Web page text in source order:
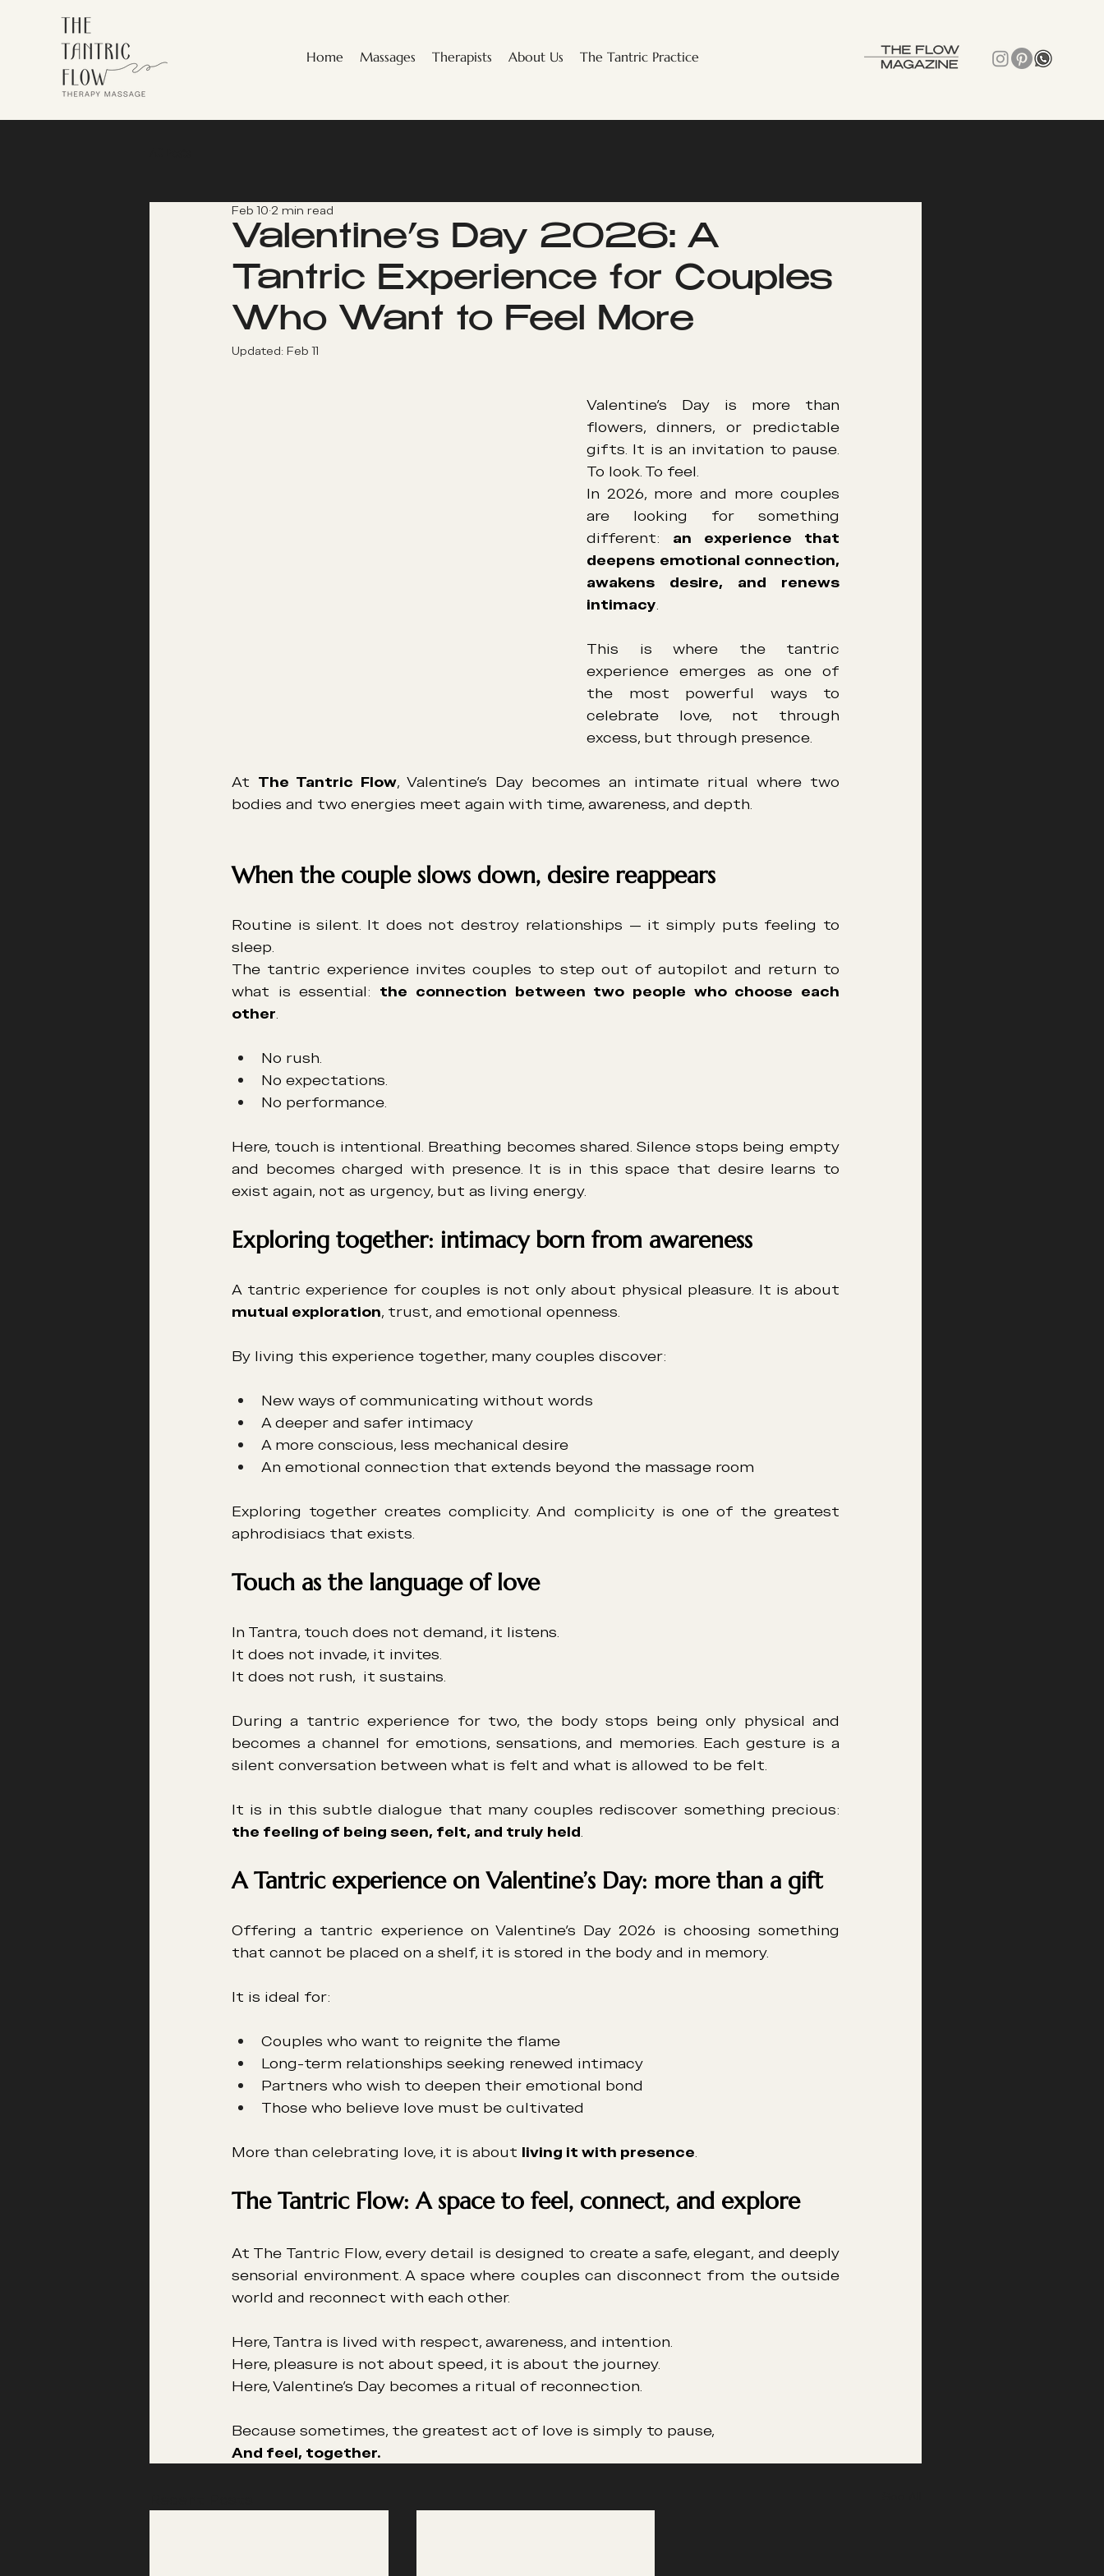
Home Massages Therapists About Us The Tantric Practice
Valentine’s Day 2026: A
Tantric Experience for Couples
Who Want to Feel More
Feb 10 2 min read
Updated: Feb 11
Valentine’s Day is more than
flowers, dinners, or predictable
gifts. It is an invitation to pause.
To look. To feel.
In 2026, more and more couples
are looking for something
different: an experience that
deepens emotional connection,
awakens desire, and renews
intimacy.
This is where the tantric
experience emerges as one of
the most powerful ways to
celebrate love, not through
excess, but through presence.
At The Tantric Flow, Valentine’s Day becomes an intimate ritual where two
bodies and two energies meet again with time, awareness, and depth.
When the couple slows down, desire reappears
Routine is silent. It does not destroy relationships — it simply puts feeling to
sleep.
The tantric experience invites couples to step out of autopilot and return to
what is essential: the connection between two people who choose each
other.
No rush.
No expectations.
No performance.
Here, touch is intentional. Breathing becomes shared. Silence stops being empty
and becomes charged with presence. It is in this space that desire learns to
exist again, not as urgency, but as living energy.
Exploring together: intimacy born from awareness
mutual exploration, trust, and emotional openness.
By living this experience together, many couples discover:
New ways of communicating without words
A deeper and safer intimacy
A more conscious, less mechanical desire
An emotional connection that extends beyond the massage room
Exploring together creates complicity. And complicity is one of the greatest
aphrodisiacs that exists.
Touch as the language of love
In Tantra, touch does not demand, it listens.
It does not invade, it invites.
It does not rush,  it sustains.
During a tantric experience for two, the body stops being only physical and
becomes a channel for emotions, sensations, and memories. Each gesture is a
silent conversation between what is felt and what is allowed to be felt.
the feeling of being seen, felt, and truly held.
A Tantric experience on Valentine’s Day: more than a gift
Offering a tantric experience on Valentine’s Day 2026 is choosing something
that cannot be placed on a shelf, it is stored in the body and in memory.
It is ideal for:
Couples who want to reignite the flame
Long-term relationships seeking renewed intimacy
Partners who wish to deepen their emotional bond
Those who believe love must be cultivated
More than celebrating love, it is about living it with presence.
The Tantric Flow: A space to feel, connect, and explore
At The Tantric Flow, every detail is designed to create a safe, elegant, and deeply
sensorial environment. A space where couples can disconnect from the outside
world and reconnect with each other.
Here, Tantra is lived with respect, awareness, and intention.
Here, pleasure is not about speed, it is about the journey.
Here, Valentine’s Day becomes a ritual of reconnection.
Because sometimes, the greatest act of love is simply to pause,
And feel, together.